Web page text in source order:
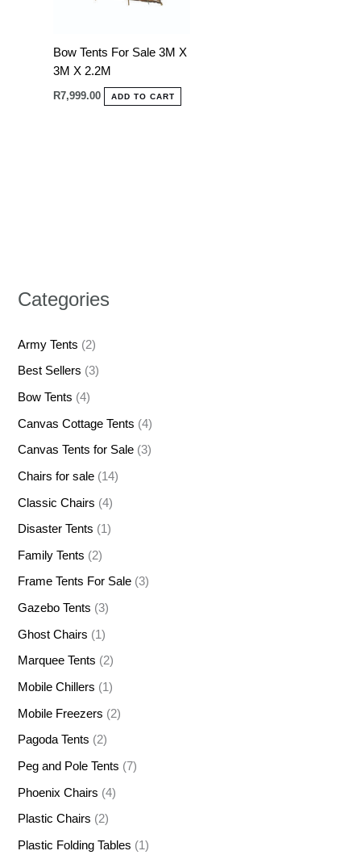
Categories
Army Tents (2)
Best Sellers (3)
Bow Tents (4)
Canvas Cottage Tents (4)
Canvas Tents for Sale (3)
Chairs for sale (14)
Classic Chairs (4)
Disaster Tents (1)
Family Tents (2)
Frame Tents For Sale (3)
Gazebo Tents (3)
Ghost Chairs (1)
Marquee Tents (2)
Mobile Chillers (1)
Mobile Freezers (2)
Pagoda Tents (2)
Peg and Pole Tents (7)
Phoenix Chairs (4)
Plastic Chairs (2)
Plastic Folding Tables (1)
Bow Tents For Sale 3M X
3M X 2.2M
R7,999.00 ADD TO CART